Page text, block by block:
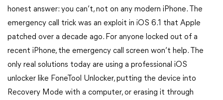
honest answer: you can’t, not on any modern iPhone. The
emergency call trick was an exploit in iOS 6.1 that Apple
patched over a decade ago. For anyone locked out of a
recent iPhone, the emergency call screen won’t help. The
only real solutions today are using a professional iOS
unlocker like FoneTool Unlocker, putting the device into
Recovery Mode with a computer, or erasing it through